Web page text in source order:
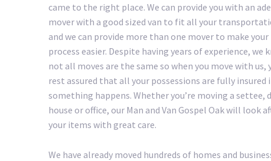
came to the right place. We can provide you with an
mover with a good sized van to fit all your
and we can provide more than one mover to make
process easier. Despite having years of experience, we
not all moves are the same so when you move with us,
rest assured that all your possessions are fully insured
something happens. Whether you’re moving a settee,
house or office, our Man and Van Gospel Oak will look
your items with great care.
We have already moved hundreds of homes and